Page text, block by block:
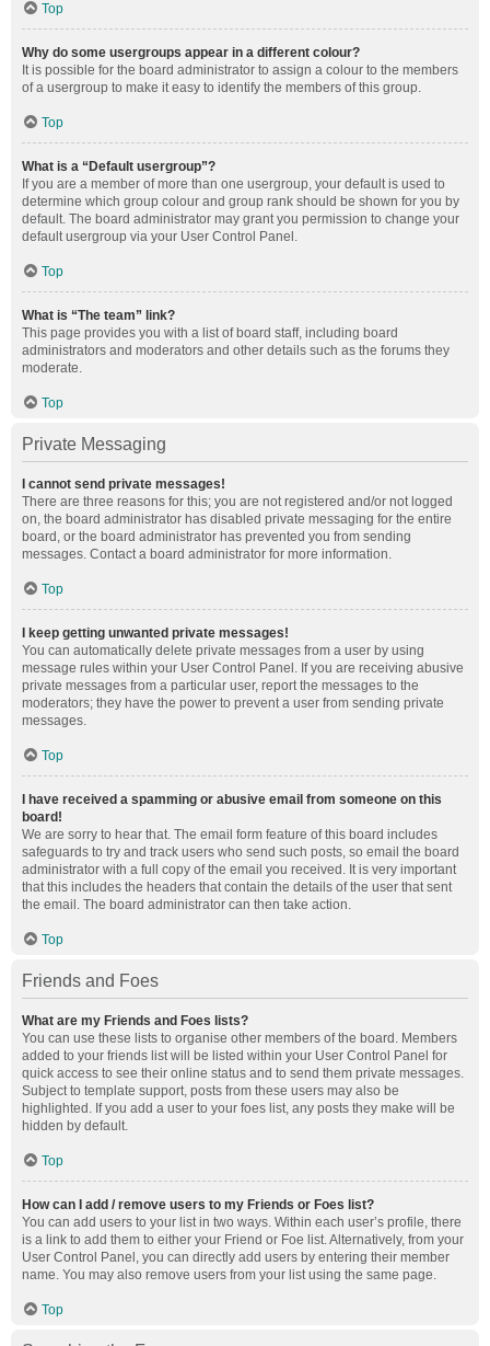
Top
Why do some usergroups appear in a different colour?
It is possible for the board administrator to assign a colour to the members
of a usergroup to make it easy to identify the members of this group.
Top
What is a “Default usergroup”?
If you are a member of more than one usergroup, your default is used to
determine which group colour and group rank should be shown for you by
default. The board administrator may grant you permission to change your
default usergroup via your User Control Panel.
Top
What is “The team” link?
This page provides you with a list of board staff, including board
administrators and moderators and other details such as the forums they
moderate.
Top
Private Messaging
I cannot send private messages!
There are three reasons for this; you are not registered and/or not logged
on, the board administrator has disabled private messaging for the entire
board, or the board administrator has prevented you from sending
messages. Contact a board administrator for more information.
Top
I keep getting unwanted private messages!
You can automatically delete private messages from a user by using
message rules within your User Control Panel. If you are receiving abusive
private messages from a particular user, report the messages to the
moderators; they have the power to prevent a user from sending private
messages.
Top
I have received a spamming or abusive email from someone on this
board!
We are sorry to hear that. The email form feature of this board includes
safeguards to try and track users who send such posts, so email the board
administrator with a full copy of the email you received. It is very important
that this includes the headers that contain the details of the user that sent
the email. The board administrator can then take action.
Top
Friends and Foes
What are my Friends and Foes lists?
You can use these lists to organise other members of the board. Members
added to your friends list will be listed within your User Control Panel for
quick access to see their online status and to send them private messages.
Subject to template support, posts from these users may also be
highlighted. If you add a user to your foes list, any posts they make will be
hidden by default.
Top
How can I add / remove users to my Friends or Foes list?
You can add users to your list in two ways. Within each user’s profile, there
is a link to add them to either your Friend or Foe list. Alternatively, from your
User Control Panel, you can directly add users by entering their member
name. You may also remove users from your list using the same page.
Top